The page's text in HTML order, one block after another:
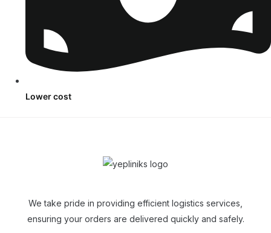
Lower cost
We take pride in providing efficient logistics services,
ensuring your orders are delivered quickly and safely.